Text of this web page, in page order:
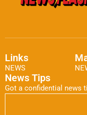
Links
NEWS
News Tips
Got a confidential news